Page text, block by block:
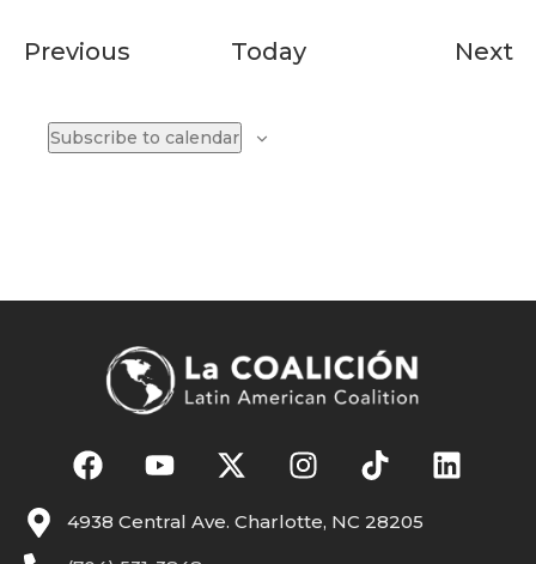
PreviousEvents Today Next
Subscribe to calendar
4938 Central Ave. Charlotte, NC 28205